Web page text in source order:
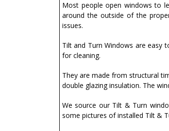
Most people open windows to
around the outside of the
issues.
Tilt and Turn Windows are easy
for cleaning.
They are made from structural
double glazing insulation. The
We source our Tilt & Turn
some pictures of installed Tilt &